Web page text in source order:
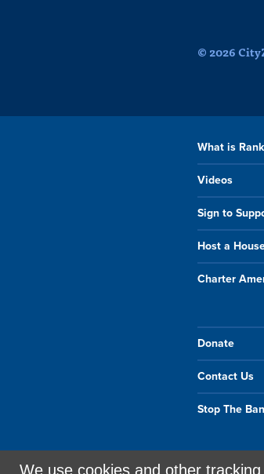
© 2026
What is
Videos
Sign to
Host a
Charter
Donate
Contact Us
Stop The Ban
We use cookies and other